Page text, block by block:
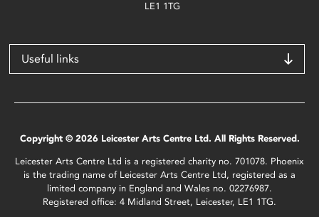
LE1 1TG
Useful links
Copyright © 2026 Leicester Arts Centre Ltd. All Rights Reserved.
Leicester Arts Centre Ltd is a registered charity no. 701078. Phoenix
is the trading name of Leicester Arts Centre Ltd, registered as a
limited company in England and Wales no. 02276987.
Registered office: 4 Midland Street, Leicester, LE1 1TG.